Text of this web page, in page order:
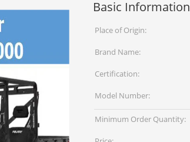
Basic Information
Place of Origin:
Brand Name:
Certification:
Model Number:
Minimum Order Quantity: